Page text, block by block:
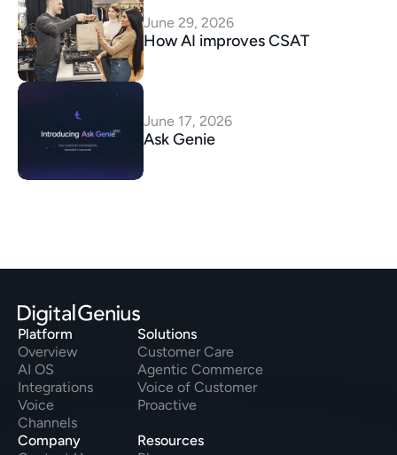
June 29, 2026
How AI improves CSAT
June 17, 2026
Ask Genie
Platform
Overview
AI OS
Integrations
Voice
Channels
Solutions
Customer Care
Agentic Commerce
Voice of Customer
Proactive
Company
Resources